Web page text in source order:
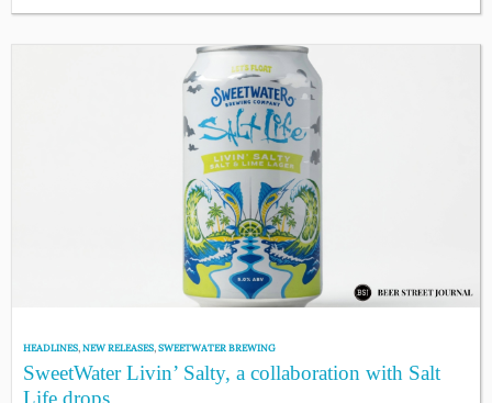
HEADLINES,NEW RELEASES,SWEETWATER BREWING
SweetWater Livin’ Salty, a collaboration with Salt
Life drops